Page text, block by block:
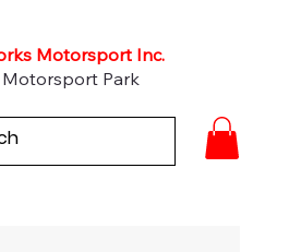
Motorsport Inc.
Park